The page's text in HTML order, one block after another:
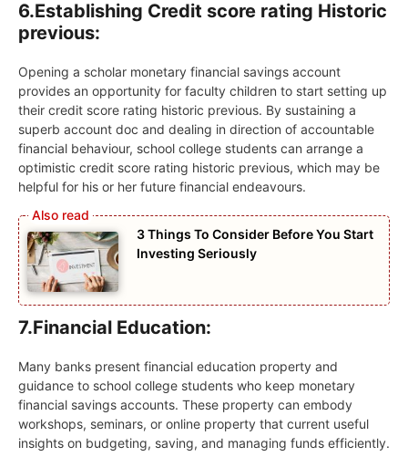
6.Establishing Credit score rating Historic
previous:
Opening a scholar monetary financial savings account
provides an opportunity for faculty children to start setting up
their credit score rating historic previous. By sustaining a
superb account doc and dealing in direction of accountable
financial behaviour, school college students can arrange a
optimistic credit score rating historic previous, which may be
helpful for his or her future financial endeavours.
3 Things To Consider Before You Start
Investing Seriously
7.Financial Education:
Many banks present financial education property and
guidance to school college students who keep monetary
financial savings accounts. These property can embody
workshops, seminars, or online property that current useful
insights on budgeting, saving, and managing funds efficiently.